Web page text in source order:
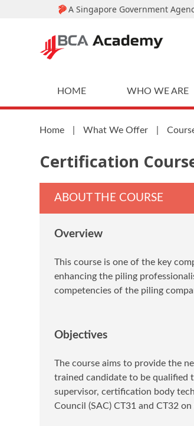
HOME WHO WE ARE
Home What We Offer
Certification
ABOUT THE COURSE
Overview
This course is one of the key
enhancing the piling
competencies of the piling
Objectives
The course aims to provide the
trained candidate to be qualified
supervisor, certification body
Council (SAC) CT31 and CT32